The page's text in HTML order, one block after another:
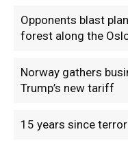
Opponents blast
forest along the
Norway gathers
Trump’s new tariff
15 years since